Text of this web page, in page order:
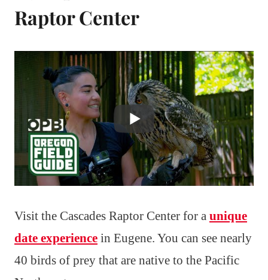
Raptor Center
Visit the Cascades Raptor Center for a unique
date experience in Eugene. You can see nearly
40 birds of prey that are native to the Pacific